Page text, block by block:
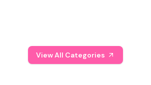
View All Categories